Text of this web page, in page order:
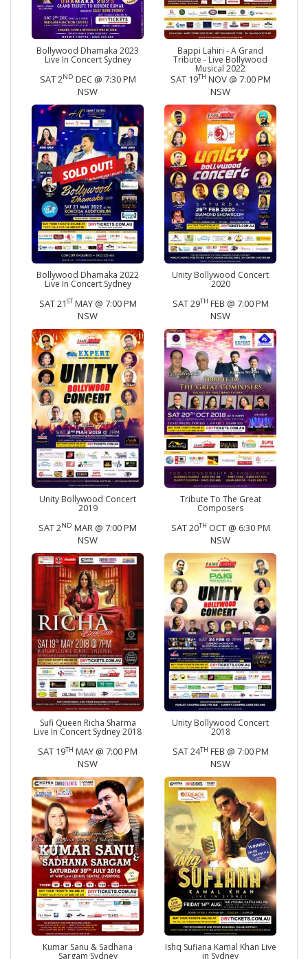
Bollywood Dhamaka 2023
Live In Concert Sydney
SAT 2ND DEC @ 7:30 PM
NSW
Bappi Lahiri - A Grand
Tribute - Live Bollywood
Musical 2022
SAT 19TH NOV @ 7:00 PM
NSW
Bollywood Dhamaka 2022
Live In Concert Sydney
SAT 21STMAY @ 7:00 PM
NSW
Unity Bollywood Concert
2020
SAT 29TH FEB @ 7:00 PM
NSW
Unity Bollywood Concert
2019
SAT 2ND MAR @ 7:00 PM
NSW
Tribute To The Great
Composers
SAT 20TH OCT @ 6:30 PM
NSW
Sufi Queen Richa Sharma
Live In Concert Sydney 2018
SAT 19TH MAY @ 7:00 PM
NSW
Unity Bollywood Concert
2018
SAT 24TH FEB @ 7:00 PM
NSW
Kumar Sanu & Sadhana
Sargam Sydney
Ishq Sufiana Kamal Khan Live
in Sydney